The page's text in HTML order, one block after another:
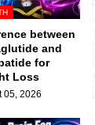
between
and
for
Loss
05, 2026